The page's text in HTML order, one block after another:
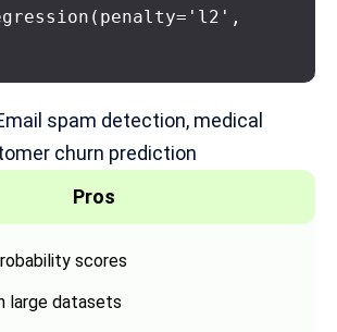
spam detection, medical
churn prediction
Pros
scores
large datasets